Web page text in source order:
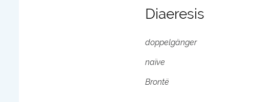
Diaeresis
doppelgänger
naïve
Brontë